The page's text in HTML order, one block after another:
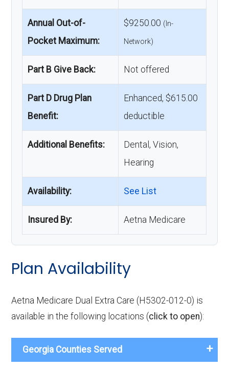
Annual Out-of-
Pocket Maximum:
$9250.00 (In-
Network)
Part B Give Back: Not offered
Part D Drug Plan
Benefit:
Enhanced, $615.00
deductible
Additional Benefits:
Dental, Vision,
Hearing
Availability: See List
Insured By: Aetna Medicare
Plan Availability
Aetna Medicare Dual Extra Care (H5302-012-0) is
available in the following locations (click to open):
Georgia Counties Served